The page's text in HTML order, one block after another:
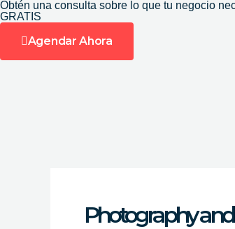
Ir
al
contenido
Obtén una consulta sobre lo que tu negocio
GRATIS
Agendar Ahora
Photography